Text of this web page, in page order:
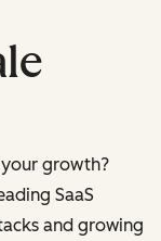
growth?
SaaS
and growing